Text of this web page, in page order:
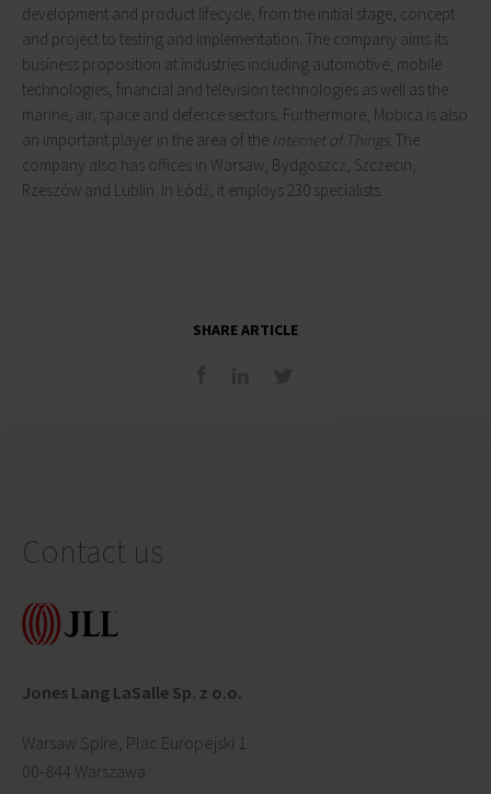
development and product lifecycle, from the initial stage, concept
and project to testing and implementation. The company aims its
business proposition at industries including automotive, mobile
technologies, financial and television technologies as well as the
marine, air, space and defence sectors. Furthermore, Mobica is also
an important player in the area of the Internet of Things. The
company also has offices in Warsaw, Bydgoszcz, Szczecin,
Rzeszów and Lublin. In Łódź, it employs 230 specialists.
SHARE ARTICLE
Contact us
Jones Lang LaSalle Sp. z o.o.
Warsaw Spire, Plac Europejski 1
00-844 Warszawa